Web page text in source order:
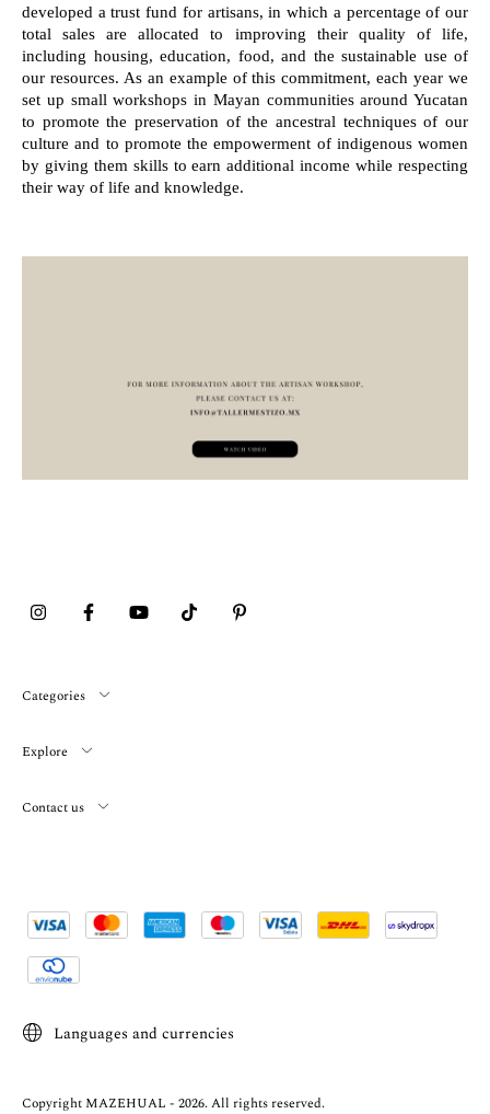
developed a trust fund for artisans, in which a percentage of our
total sales are allocated to improving their quality of life,
including housing, education, food, and the sustainable use of
our resources. As an example of this commitment, each year we
set up small workshops in Mayan communities around Yucatan
to promote the preservation of the ancestral techniques of our
culture and to promote the empowerment of indigenous women
by giving them skills to earn additional income while respecting
their way of life and knowledge.
Categories
Explore
Contact us
Languages and currencies
Copyright MAZEHUAL - 2026. All rights reserved.